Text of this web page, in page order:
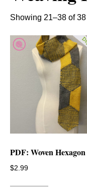
Showing 21–38 of
PDF: Woven
$2.99